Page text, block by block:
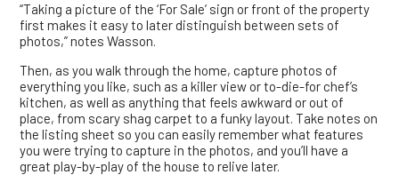
“Taking a picture of the ‘For Sale’ sign or front of the property
first makes it easy to later distinguish between sets of
photos,” notes Wasson.
Then, as you walk through the home, capture photos of
everything you like, such as a killer view or to-die-for chef’s
kitchen, as well as anything that feels awkward or out of
place, from scary shag carpet to a funky layout. Take notes on
the listing sheet so you can easily remember what features
you were trying to capture in the photos, and you’ll have a
great play-by-play of the house to relive later.